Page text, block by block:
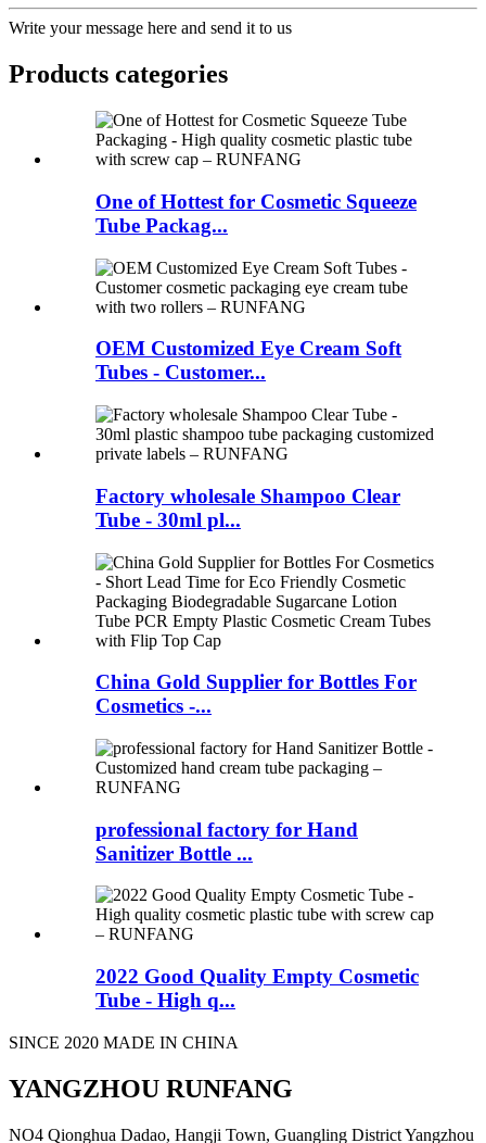
Write your message here and send it to us
Products categories
One of Hottest for Cosmetic Squeeze
Tube Packag...
OEM Customized Eye Cream Soft
Tubes - Customer...
Factory wholesale Shampoo Clear
Tube - 30ml pl...
China Gold Supplier for Bottles For
Cosmetics -...
professional factory for Hand
Sanitizer Bottle ...
2022 Good Quality Empty Cosmetic
Tube - High q...
SINCE 2020 MADE IN CHINA
YANGZHOU RUNFANG
NO4 Qionghua Dadao, Hangji Town, Guangling District Yangzhou